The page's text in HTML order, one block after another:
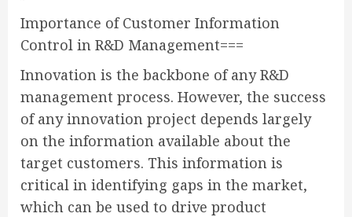
Importance of Customer Information
Control in R&D Management===
Innovation is the backbone of any R&D
management process. However, the success
of any innovation project depends largely
on the information available about the
target customers. This information is
critical in identifying gaps in the market,
which can be used to drive product